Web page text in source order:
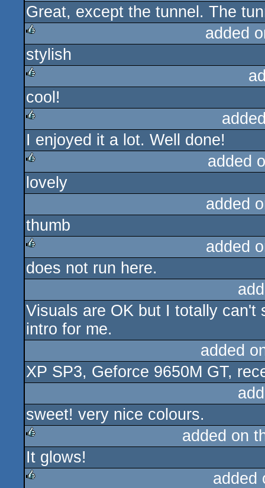
rulez
Great, except the tunnel. The
rulez
added
stylish
rulez
cool!
rulez
I enjoyed it a lot. Well done!
rulez
added
lovely
added
thumb
rulez
added
does not run here.
Visuals are OK but I totally can't
intro for me.
added
XP SP3, Geforce 9650M GT,
sweet! very nice colours.
rulez
added on
It glows!
added